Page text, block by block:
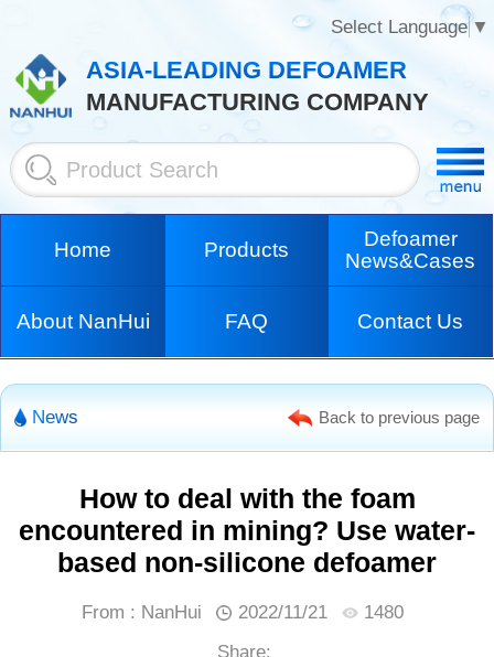
Select Language▼
ASIA-LEADING DEFOAMER
MANUFACTURING COMPANY
Home Products
Defoamer
News&Cases
About NanHui FAQ Contact Us
News Back to previous page
How to deal with the foam
encountered in mining? Use water-
based non-silicone defoamer
From : NanHui 2022/11/21
1480
Share: